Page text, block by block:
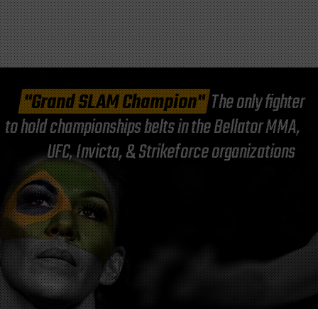
"Grand SLAM Champion"The only fighter
to hold championships belts in the Bellator MMA,
UFC, Invicta, & Strikeforce organizations